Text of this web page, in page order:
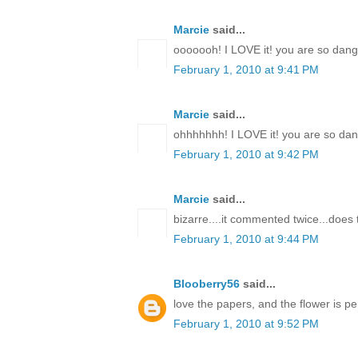
Marcie said...
ooooooh! I LOVE it! you are so
February 1, 2010 at 9:41 PM
Marcie said...
ohhhhhhh! I LOVE it! you are so
February 1, 2010 at 9:42 PM
Marcie said...
bizarre....it commented
February 1, 2010 at 9:44 PM
Blooberry56 said...
love the papers, and the flower is
February 1, 2010 at 9:52 PM